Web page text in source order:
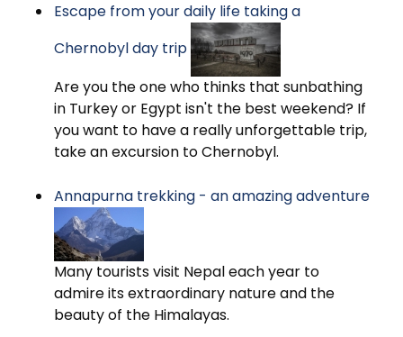
Escape from your daily life taking a
Chernobyl day trip
Are you the one who thinks that sunbathing
in Turkey or Egypt isn't the best weekend? If
you want to have a really unforgettable trip,
take an excursion to Chernobyl.
Annapurna trekking - an amazing adventure
Many tourists visit Nepal each year to
admire its extraordinary nature and the
beauty of the Himalayas.